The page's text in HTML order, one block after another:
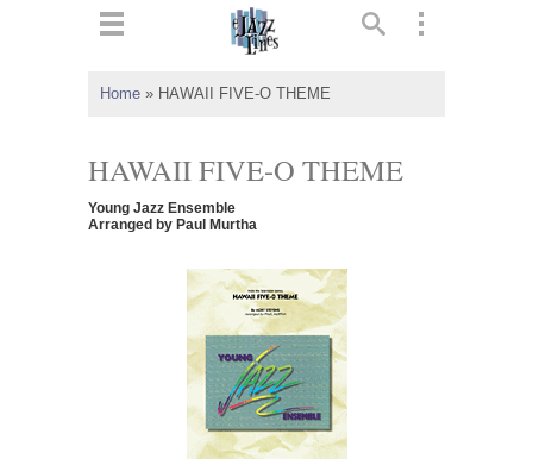
Home » HAWAII FIVE-O THEME
HAWAII FIVE-O THEME
Young Jazz Ensemble
Arranged by Paul Murtha